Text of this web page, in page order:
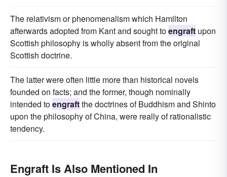
The relativism or phenomenalism which Hamilton
afterwards adopted from Kant and sought toengraft upon
Scottish philosophy is wholly absent from the original
Scottish doctrine.
The latter were often little more than historical novels
founded on facts; and the former, though nominally
intended toengraftthe doctrines of Buddhism and Shinto
upon the philosophy of China, were really of rationalistic
tendency.
Engraft Is Also Mentioned In